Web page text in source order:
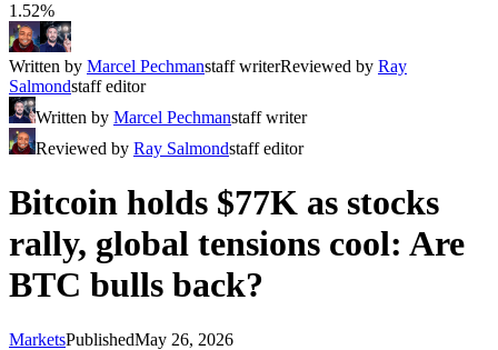
1.52%
Written by Marcel Pechmanstaff writerReviewed by Ray
Salmondstaff editor
Written by Marcel Pechmanstaff writer
Reviewed by Ray Salmondstaff editor
Bitcoin holds $77K as stocks
rally, global tensions cool: Are
BTC bulls back?
MarketsPublishedMay 26, 2026